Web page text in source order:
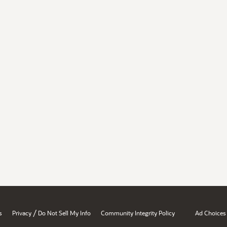
Privacy / Do Not Sell My Info Community Integrity Policy Ad Choices